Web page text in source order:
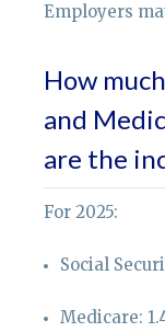
Employers
How
and
are the
For 2025:
Social
Medicare: